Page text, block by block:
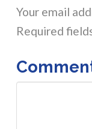
Your email
Required